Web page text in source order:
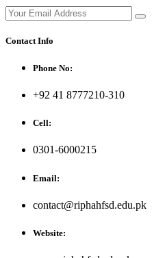
Contact Info
Phone No:
+92 41 8777210-310
Cell:
0301-6000215
Email:
contact@riphahfsd.edu.pk
Website: